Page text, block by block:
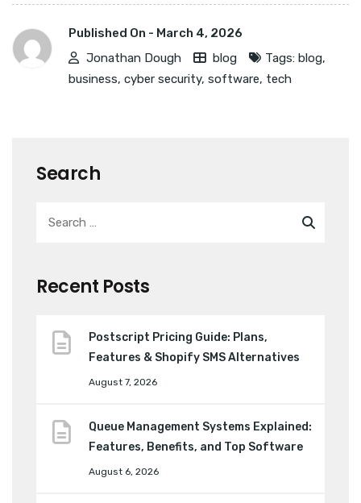
Published On - March 4, 2026
Jonathan Dough
blog Tags: blog,
business, cyber security, software, tech
Search
Recent Posts
Postscript Pricing Guide: Plans,
Features & Shopify SMS Alternatives
August 7, 2026
Queue Management Systems Explained:
Features, Benefits, and Top Software
August 6, 2026